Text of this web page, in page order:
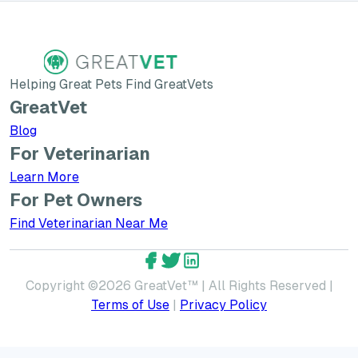
Helping Great Pets Find GreatVets
GreatVet
Blog
For Veterinarian
Learn MoreLearn More about GreatVet for Veterinarians
For Pet Owners
Find Veterinarian Near Me
Copyright ©2026 GreatVet™ | All Rights Reserved |
Terms of Use | Privacy Policy
GreatVet Facebook Account
GreatVet Twitter Account